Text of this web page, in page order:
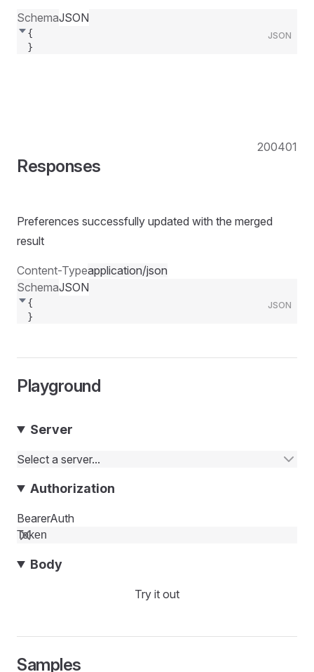
SchemaJSON
JSON
{
}
Responses
200401
Preferences successfully updated with the merged
result
Content-Typeapplication/json
SchemaJSON
JSON
{
}
Playground
Server
Select a server...
Authorization
BearerAuth
Body
Try it out
Samples